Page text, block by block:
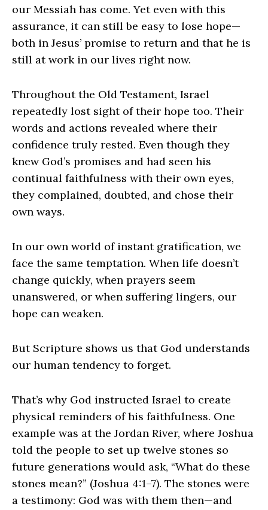
our Messiah has come. Yet even with this
assurance, it can still be easy to lose hope—
both in Jesus’ promise to return and that he is
still at work in our lives right now.
Throughout the Old Testament, Israel
repeatedly lost sight of their hope too. Their
words and actions revealed where their
confidence truly rested. Even though they
knew God’s promises and had seen his
continual faithfulness with their own eyes,
they complained, doubted, and chose their
own ways.
In our own world of instant gratification, we
face the same temptation. When life doesn’t
change quickly, when prayers seem
unanswered, or when suffering lingers, our
hope can weaken.
But Scripture shows us that God understands
our human tendency to forget.
That’s why God instructed Israel to create
physical reminders of his faithfulness. One
example was at the Jordan River, where Joshua
told the people to set up twelve stones so
future generations would ask, “What do these
stones mean?” (Joshua 4:1–7). The stones were
a testimony: God was with them then—and